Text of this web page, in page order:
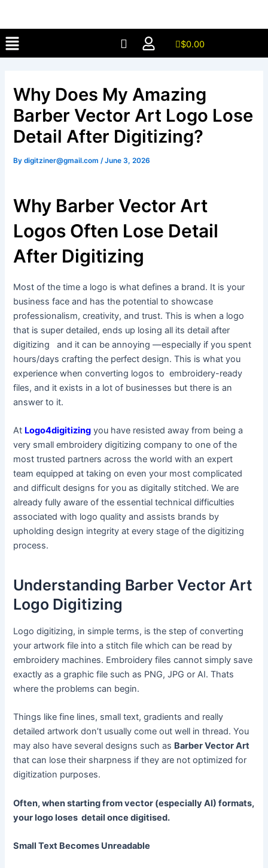
content
Menu $0.00
Why Does My Amazing
Barber Vector Art Logo Lose
Detail After Digitizing?
Bydigitziner@gmail.com /June 3, 2026
Why Barber Vector Art
Logos Often Lose Detail
After Digitizing
Most of the time a logo is what defines a brand. It is your
business face and has the potential to showcase
professionalism, creativity, and trust. This is when a logo
that is super detailed, ends up losing all its detail after
digitizing and it can be annoying —especially if you spent
hours/days crafting the perfect design. This is what you
experience when converting logos to embroidery-ready
files, and it exists in a lot of businesses but there is an
answer to it.
At Logo4digitizing you have resisted away from being a
very small embroidery digitizing company to one of the
most trusted partners across the world with an expert
team equipped at taking on even your most complicated
and difficult designs for you as digitally stitched. We are
already fully aware of the essential technical difficulties
associated with logo quality and assists brands by
upholding design integrity at every stage of the digitizing
process.
Understanding Barber Vector Art
Logo Digitizing
Logo digitizing, in simple terms, is the step of converting
your artwork file into a stitch file which can be read by
embroidery machines. Embroidery files cannot simply save
exactly as a graphic file such as PNG, JPG or AI. Thats
where the problems can begin.
Things like fine lines, small text, gradients and really
detailed artwork don’t usually come out well in thread. You
may also have several designs such as Barber Vector Art
that can lose their sharpness if they are not optimized for
digitization purposes.
Often, when starting from vector (especially AI) formats,
your logo losesdetail once digitised.
Small Text Becomes Unreadable